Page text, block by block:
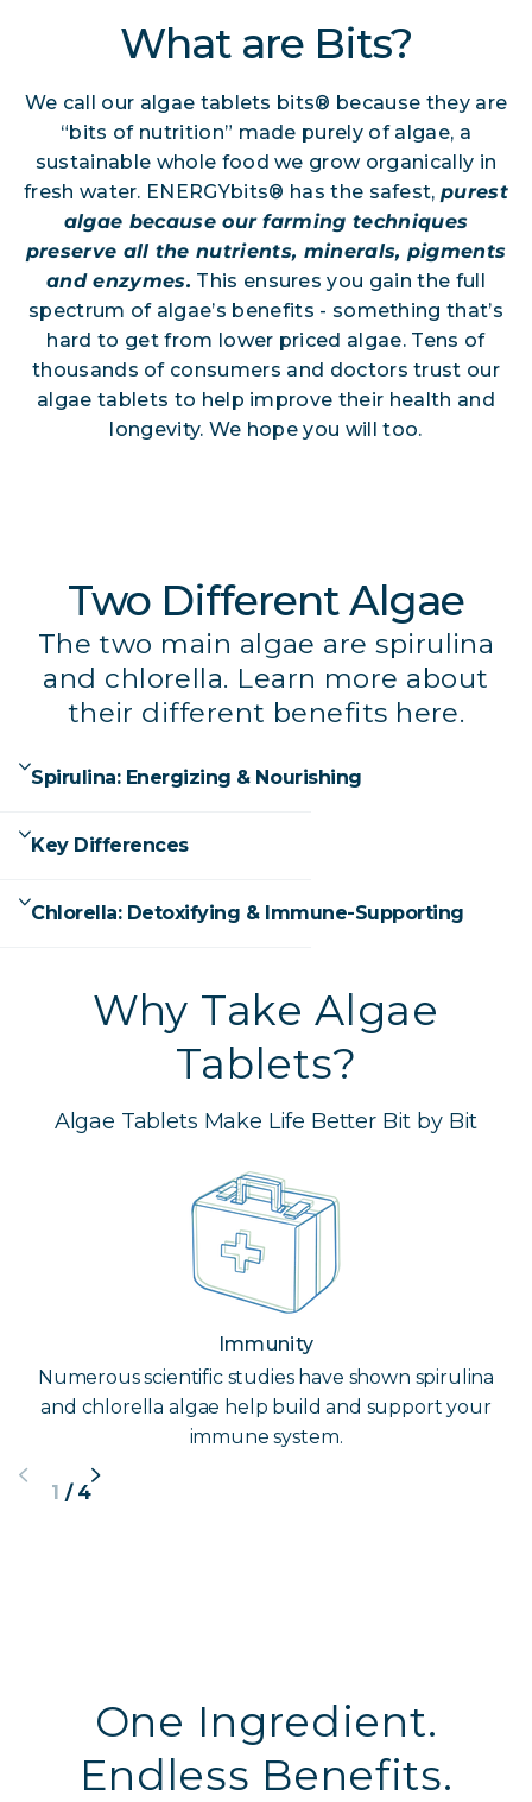
What are Bits?
We call our algae tablets bits® because they are
“bits of nutrition” made purely of algae, a
sustainable whole food we grow organically in
fresh water. ENERGYbits® has the safest,purest
algae because our farming techniques
preserve all the nutrients, minerals, pigments
and enzymes. This ensures you gain the full
spectrum of algae’s benefits - something that’s
hard to get from lower priced algae. Tens of
thousands of consumers and doctors trust our
algae tablets to help improve their health and
longevity. We hope you will too.
Two Different Algae
The two main algae are spirulina
and chlorella. Learn more about
their different benefits here.
Spirulina: Energizing & Nourishing
Key Differences
Chlorella: Detoxifying & Immune-Supporting
Why Take Algae
Tablets?
Algae Tablets Make Life Better Bit by Bit
Immunity
Numerous scientific studies have shown spirulina
and chlorella algae help build and support your
immune system.
1 / 4
One Ingredient.
Endless Benefits.